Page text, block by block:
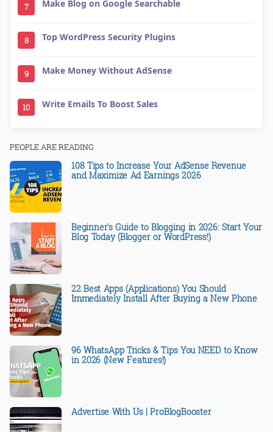
7 Make Blog on Google Searchable
8 Top WordPress Security Plugins
9 Make Money Without AdSense
10 Write Emails To Boost Sales
PEOPLE ARE READING
108 Tips to Increase Your AdSense Revenue
and Maximize Ad Earnings 2026
Beginner's Guide to Blogging in 2026: Start Your
Blog Today (Blogger or WordPress!)
22 Best Apps (Applications) You Should
Immediately Install After Buying a New Phone
96 WhatsApp Tricks & Tips You NEED to Know
in 2026 (New Features!)
Advertise With Us | ProBlogBooster